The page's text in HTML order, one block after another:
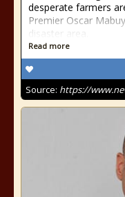
desperate farmers
Premier Oscar
disaster area.
Read more
Source: https://